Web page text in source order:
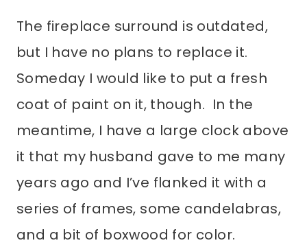
The fireplace surround is outdated,
but I have no plans to replace it.
Someday I would like to put a fresh
coat of paint on it, though. In the
meantime, I have a large clock above
it that my husband gave to me many
years ago and I’ve flanked it with a
series of frames, some candelabras,
and a bit of boxwood for color.